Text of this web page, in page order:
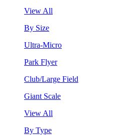
View All
By Size
Ultra-Micro
Park Flyer
Club/Large Field
Giant Scale
View All
By Type